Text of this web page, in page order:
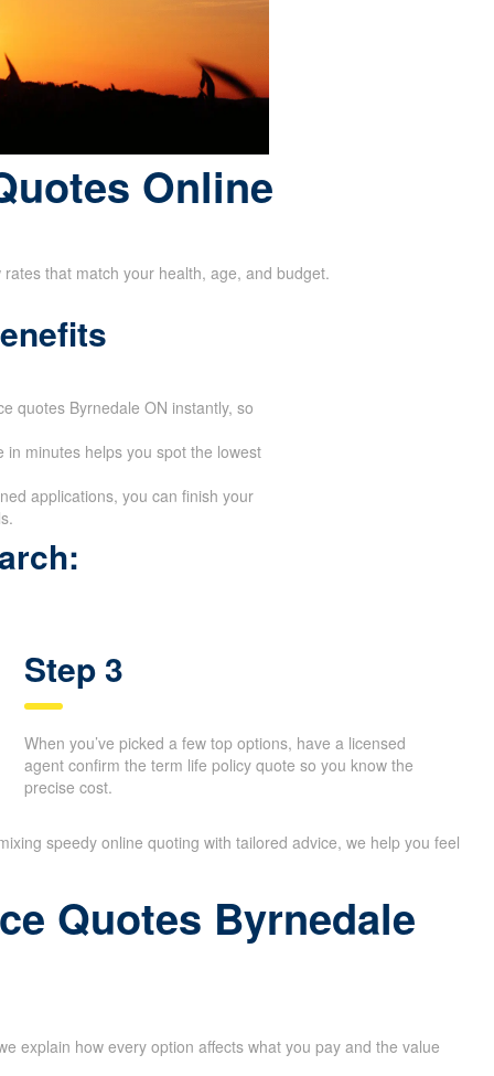
Online
that match your health, age, and budget.
quotes Byrnedale ON instantly, so
minutes helps you spot the lowest
applications, you can finish your
Step 3
When you’ve picked a few top options, have a licensed
agent confirm the term life policy quote so you know the
precise cost.
speedy online quoting with tailored advice, we help you feel
Quotes Byrnedale
explain how every option affects what you pay and the value